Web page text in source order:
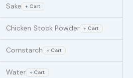
Sake + Cart
Chicken Stock Powder + Cart
Cornstarch + Cart
Water + Cart